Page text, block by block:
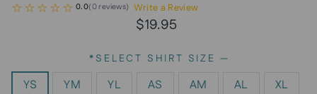
0.0(0reviews) Write a Review
Regular
$19.95
*SELECT SHIRT SIZE —
YS YM YL AS AM AL XL